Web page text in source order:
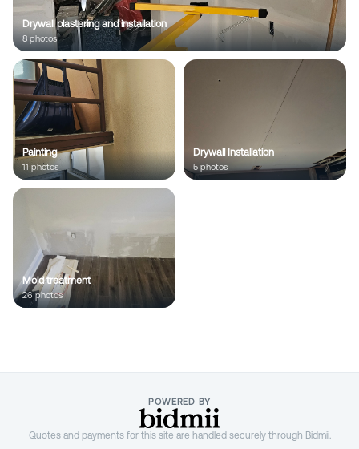
Are you a contractor? Win work
Drywall plastering and installation
8 photos
Painting
11 photos
Drywall Installation
5 photos
Mold treatment
26photos
POWERED BY
Quotes and payments for this site are handled securely through Bidmii.